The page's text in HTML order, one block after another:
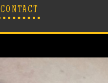
CONTACT